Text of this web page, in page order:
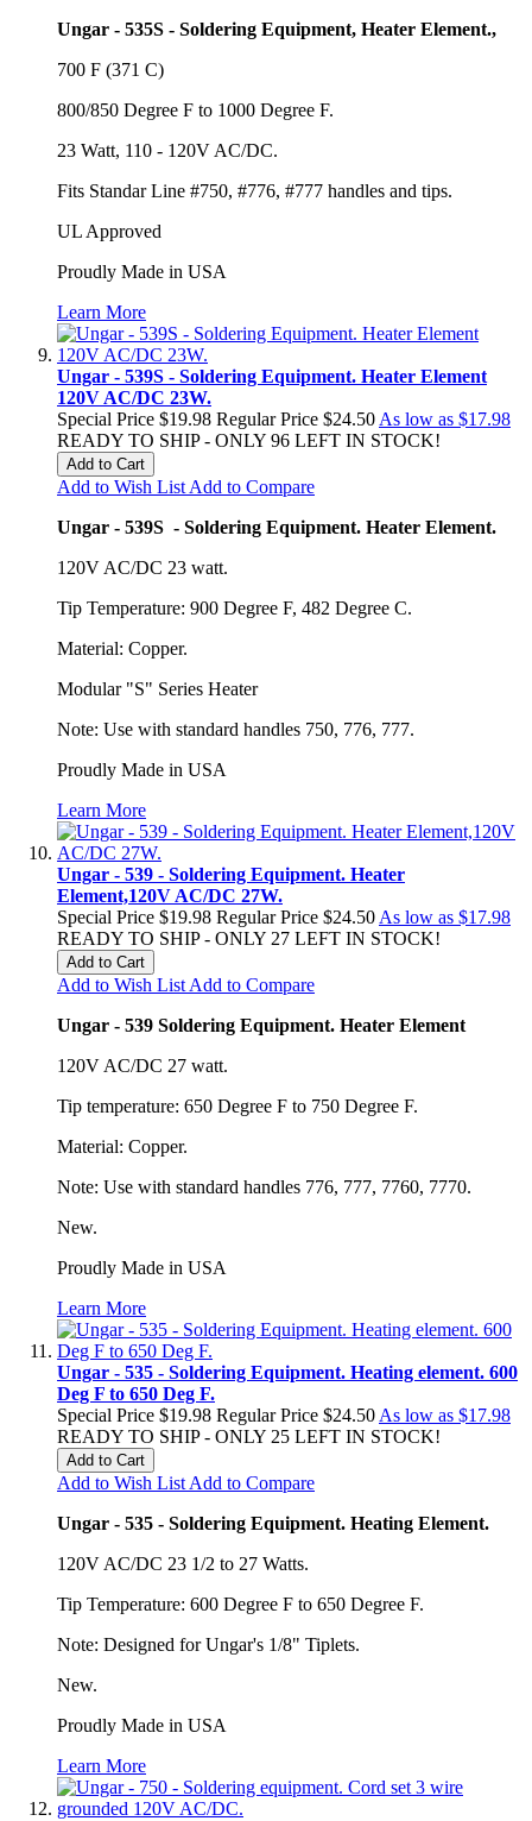
Ungar - 535S - Soldering Equipment, Heater Element.,
700 F (371 C)
800/850 Degree F to 1000 Degree F.
23 Watt, 110 - 120V AC/DC.
Fits Standar Line #750, #776, #777 handles and tips.
UL Approved
Proudly Made in USA
Learn More
Ungar - 539S - Soldering Equipment. Heater Element
120V AC/DC 23W.
Special Price $19.98 Regular Price $24.50 As low as $17.98
READY TO SHIP - ONLY 96 LEFT IN STOCK!
Add to Cart
Add to Wish List Add to Compare
Ungar - 539S - Soldering Equipment. Heater Element.
120V AC/DC 23 watt.
Tip Temperature: 900 Degree F, 482 Degree C.
Material: Copper.
Modular "S" Series Heater
Note: Use with standard handles 750, 776, 777.
Proudly Made in USA
Learn More
Ungar - 539 - Soldering Equipment. Heater
Element,120V AC/DC 27W.
Special Price $19.98 Regular Price $24.50 As low as $17.98
READY TO SHIP - ONLY 27 LEFT IN STOCK!
Add to Cart
Add to Wish List Add to Compare
Ungar - 539 Soldering Equipment. Heater Element
120V AC/DC 27 watt.
Tip temperature: 650 Degree F to 750 Degree F.
Material: Copper.
Note: Use with standard handles 776, 777, 7760, 7770.
New.
Proudly Made in USA
Learn More
Ungar - 535 - Soldering Equipment. Heating element. 600
Deg F to 650 Deg F.
Special Price $19.98 Regular Price $24.50 As low as $17.98
READY TO SHIP - ONLY 25 LEFT IN STOCK!
Add to Cart
Add to Wish List Add to Compare
Ungar - 535 - Soldering Equipment. Heating Element.
120V AC/DC 23 1/2 to 27 Watts.
Tip Temperature: 600 Degree F to 650 Degree F.
Note: Designed for Ungar's 1/8" Tiplets.
New.
Proudly Made in USA
Learn More